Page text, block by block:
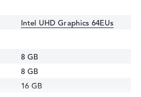
Intel UHD Graphics 64EUs
8 GB
8 GB
16 GB